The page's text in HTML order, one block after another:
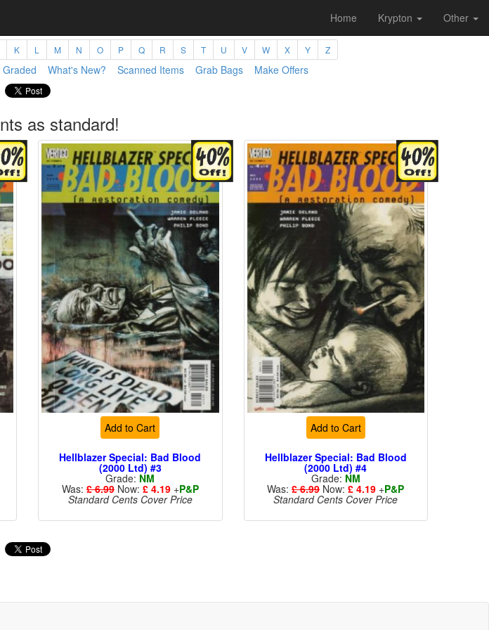
Home Krypton Other
K L M N O P Q R S T U V W X Y Z
Graded What's New? Scanned Items Grab Bags Make Offers
as standard!
Add to Cart
Hellblazer Special: Bad Blood
(2000 Ltd) #3
Grade: NM
Was:£ 6.99Now: £ 4.19+P&P
Standard Cents Cover Price
Add to Cart
Hellblazer Special: Bad Blood
(2000 Ltd) #4
Grade: NM
Was:£ 6.99Now:£ 4.19 +P&P
Standard Cents Cover Price